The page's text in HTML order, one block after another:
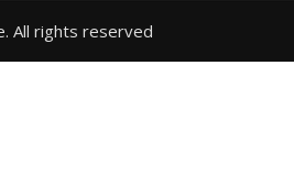
All rights reserved